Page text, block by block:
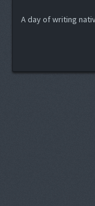
A day of writing